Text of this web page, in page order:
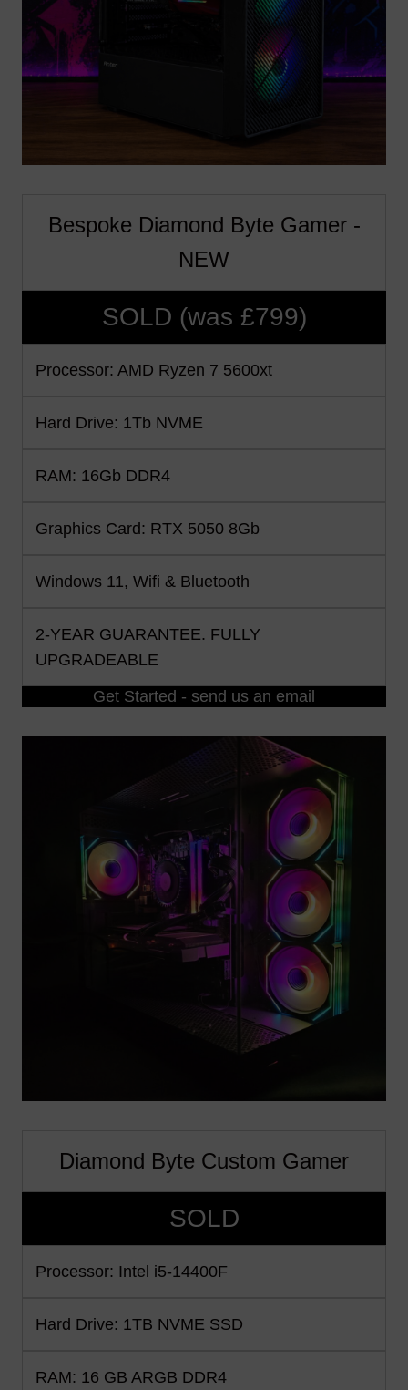
Bespoke Diamond Byte Gamer -
NEW
SOLD (was £799)
Processor: AMD Ryzen 7 5600xt
Hard Drive: 1Tb NVME
RAM: 16Gb DDR4
Graphics Card: RTX 5050 8Gb
Windows 11, Wifi & Bluetooth
2-YEAR GUARANTEE. FULLY
UPGRADEABLE
Get Started - send us an email
Diamond Byte Custom Gamer
SOLD
Processor: Intel i5-14400F
Hard Drive: 1TB NVME SSD
RAM: 16 GB ARGB DDR4